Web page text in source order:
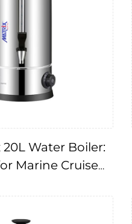
20L Water Boiler:
Marine Cruise